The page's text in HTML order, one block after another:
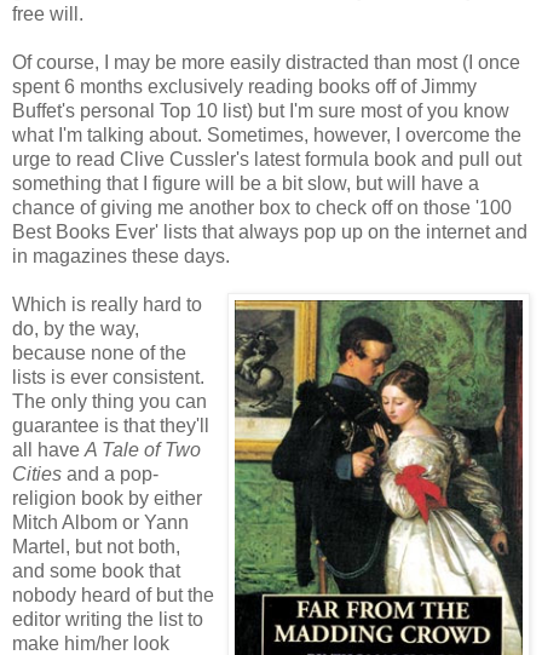
free will.
Of course, I may be more easily distracted than most (I once
spent 6 months exclusively reading books off of Jimmy
Buffet's personal Top 10 list) but I'm sure most of you know
what I'm talking about. Sometimes, however, I overcome the
urge to read Clive Cussler's latest formula book and pull out
something that I figure will be a bit slow, but will have a
chance of giving me another box to check off on those '100
Best Books Ever' lists that always pop up on the internet and
in magazines these days.
Which is really hard to
do, by the way,
because none of the
lists is ever consistent.
The only thing you can
guarantee is that they'll
all have A Tale of Two
Cities and a pop-
religion book by either
Mitch Albom or Yann
Martel, but not both,
and some book that
nobody heard of but the
editor writing the list to
make him/her look